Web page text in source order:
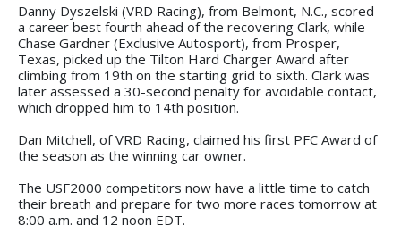
Danny Dyszelski (VRD Racing), from Belmont, N.C., scored
a career best fourth ahead of the recovering Clark, while
Chase Gardner (Exclusive Autosport), from Prosper,
Texas, picked up the Tilton Hard Charger Award after
climbing from 19th on the starting grid to sixth. Clark was
later assessed a 30-second penalty for avoidable contact,
which dropped him to 14th position.
Dan Mitchell, of VRD Racing, claimed his first PFC Award of
the season as the winning car owner.
The USF2000 competitors now have a little time to catch
their breath and prepare for two more races tomorrow at
8:00 a.m. and 12 noon EDT.